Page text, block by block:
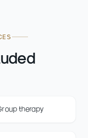
therapy